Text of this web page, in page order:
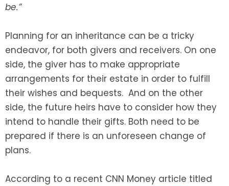
be.”
Planning for an inheritance can be a tricky
endeavor, for both givers and receivers. On one
side, the giver has to make appropriate
arrangements for their estate in order to fulfill
their wishes and bequests. And on the other
side, the future heirs have to consider how they
intend to handle their gifts. Both need to be
prepared if there is an unforeseen change of
plans.
According to a recent CNN Money article titled